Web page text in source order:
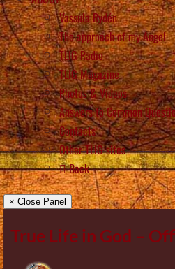
Vassula Rydén
The approach of my Angel
TLIG Radio
TLIG Magazine
Photos & Videos
Answers to Common
Contacts
Other TLIG sites
Back
× Close Panel
True Life in God –